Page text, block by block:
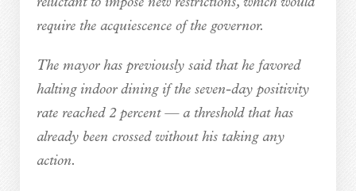
require the acquiescence of the governor.
The mayor has previously said that he favored
halting indoor dining if the seven-day positivity
rate reached 2 percent — a threshold that has
already been crossed without his taking any
action.